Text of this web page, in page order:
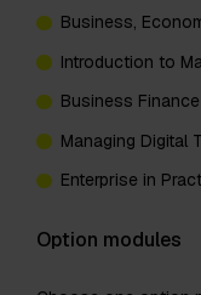
Business,
Introduction to
Business
Managing Digital
Enterprise in
Option modules